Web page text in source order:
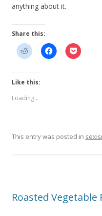
anything about it.
Share this:
Like this:
Loading...
This entry was posted in
Roasted Vegetable